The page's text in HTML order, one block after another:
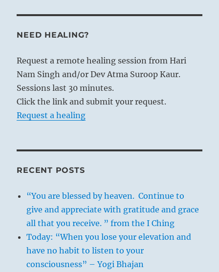
NEED HEALING?
Request a remote healing session from Hari
Nam Singh and/or Dev Atma Suroop Kaur.
Sessions last 30 minutes.
Click the link and submit your request.
Request a healing
RECENT POSTS
“You are blessed by heaven. Continue to
give and appreciate with gratitude and grace
all that you receive. ” from the I Ching
Today: “When you lose your elevation and
have no habit to listen to your
consciousness” – Yogi Bhajan